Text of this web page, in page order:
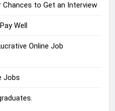
Chances to Get an Interview
Well
Online Job
Jobs